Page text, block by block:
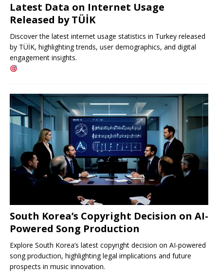
Latest Data on Internet Usage
Released by TÜİK
Discover the latest internet usage statistics in Turkey released
by TÜİK, highlighting trends, user demographics, and digital
engagement insights.
South Korea’s Copyright Decision on AI-
Powered Song Production
Explore South Korea’s latest copyright decision on AI-powered
song production, highlighting legal implications and future
prospects in music innovation.